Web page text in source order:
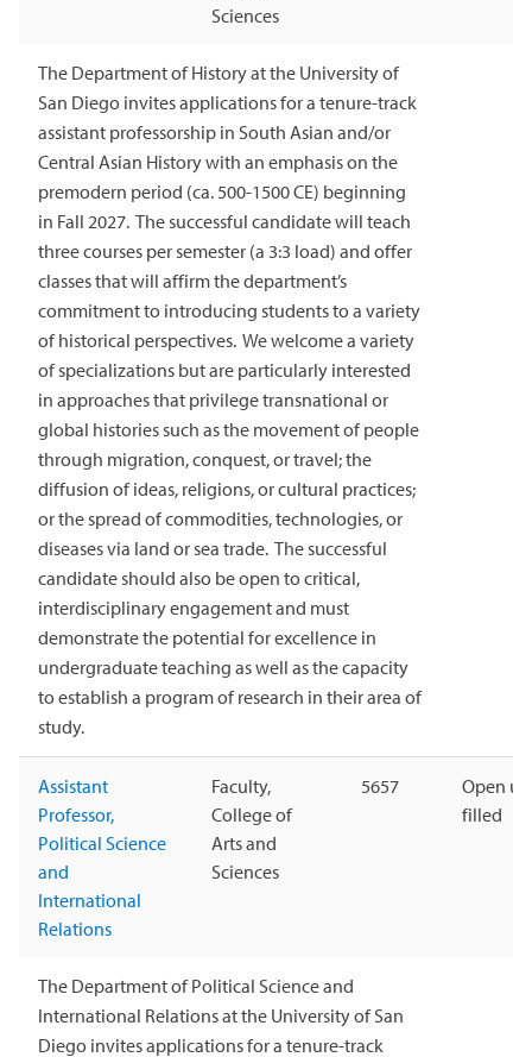
Sciences
The Department of History at the University of
San Diego invites applications for a tenure-track
assistant professorship in South Asian and/or
Central Asian History with an emphasis on the
premodern period (ca. 500-1500 CE) beginning
in Fall 2027. The successful candidate will teach
three courses per semester (a 3:3 load) and offer
classes that will affirm the department’s
commitment to introducing students to a variety
of historical perspectives. We welcome a variety
of specializations but are particularly interested
in approaches that privilege transnational or
global histories such as the movement of people
through migration, conquest, or travel; the
diffusion of ideas, religions, or cultural practices;
or the spread of commodities, technologies, or
diseases via land or sea trade. The successful
candidate should also be open to critical,
interdisciplinary engagement and must
demonstrate the potential for excellence in
undergraduate teaching as well as the capacity
to establish a program of research in their area of
study.
Assistant
Professor,
Political Science
and
International
Relations
Faculty,
College of
Arts and
Sciences
5657
Open
filled
The Department of Political Science and
International Relations at the University of San
Diego invites applications for a tenure-track